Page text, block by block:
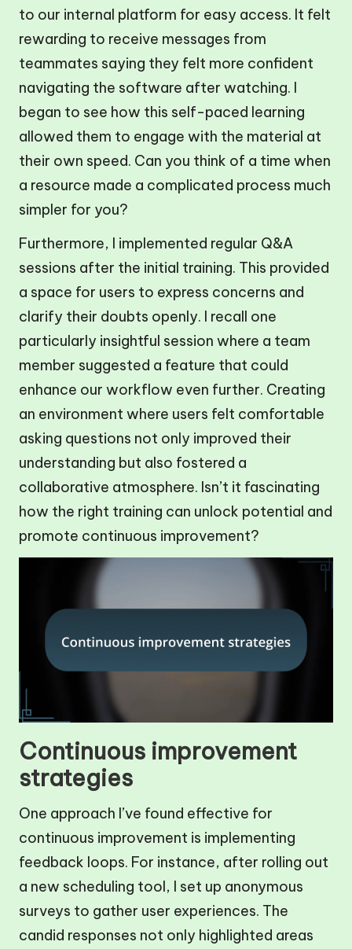
to our internal platform for easy access. It felt
rewarding to receive messages from
teammates saying they felt more confident
navigating the software after watching. I
began to see how this self-paced learning
allowed them to engage with the material at
their own speed. Can you think of a time when
a resource made a complicated process much
simpler for you?
Furthermore, I implemented regular Q&A
sessions after the initial training. This provided
a space for users to express concerns and
clarify their doubts openly. I recall one
particularly insightful session where a team
member suggested a feature that could
enhance our workflow even further. Creating
an environment where users felt comfortable
asking questions not only improved their
understanding but also fostered a
collaborative atmosphere. Isn’t it fascinating
how the right training can unlock potential and
promote continuous improvement?
Continuous improvement
strategies
One approach I’ve found effective for
continuous improvement is implementing
feedback loops. For instance, after rolling out
a new scheduling tool, I set up anonymous
surveys to gather user experiences. The
candid responses not only highlighted areas